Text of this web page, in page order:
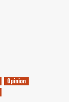
Opinion